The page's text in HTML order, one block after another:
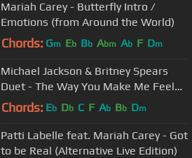
Mariah Carey - Butterfly Intro /
Emotions (from Around the World)
Chords: Gm Eb Bb Abm Ab F Dm
Michael Jackson & Britney Spears
Duet - The Way You Make Me Feel
(HD Remaster)
Chords: Eb Db C F Ab Bb Dm
Patti Labelle feat. Mariah Carey - Got
to be Real (Alternative Live Edition)